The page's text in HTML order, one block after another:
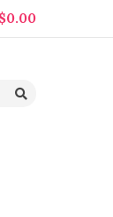
$0.00